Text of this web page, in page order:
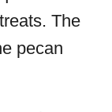
The
pecan